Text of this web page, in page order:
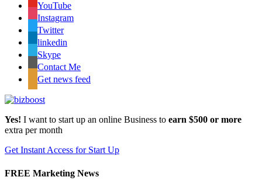
YouTube
Instagram
Twitter
linkedin
Skype
Contact Me
Get news feed
Yes! I want to start up an online Business to earn $500 or more
extra per month
Get Instant Access for Start Up
FREE Marketing News